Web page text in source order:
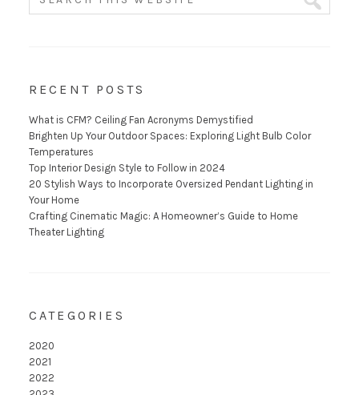
RECENT POSTS
What is CFM? Ceiling Fan Acronyms Demystified
Brighten Up Your Outdoor Spaces: Exploring Light Bulb Color
Temperatures
Top Interior Design Style to Follow in 2024
20 Stylish Ways to Incorporate Oversized Pendant Lighting in
Your Home
Crafting Cinematic Magic: A Homeowner’s Guide to Home
Theater Lighting
CATEGORIES
2020
2021
2022